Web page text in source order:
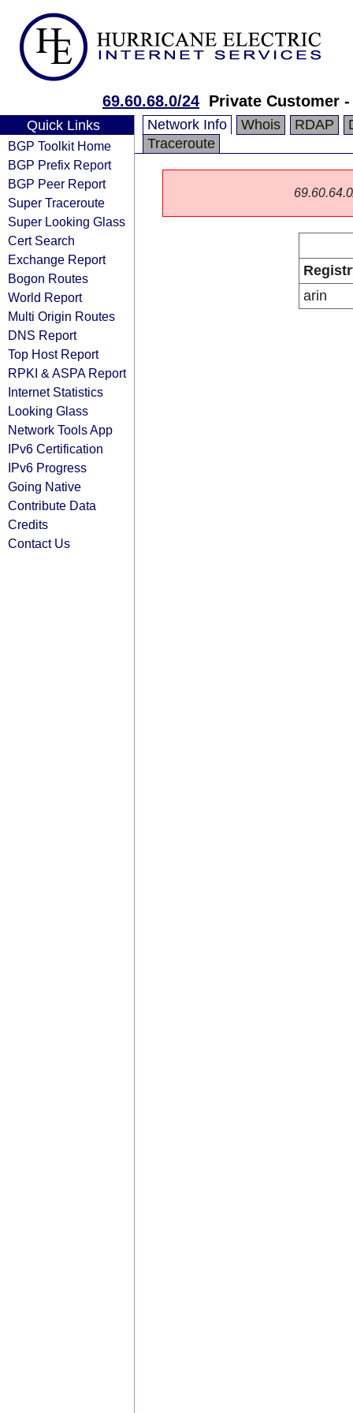
69.60.68.0/24 Private Customer
Quick Links
BGP Toolkit Home
BGP Prefix Report
BGP Peer Report
Super Traceroute
Super Looking Glass
Cert Search
Exchange Report
Bogon Routes
World Report
Multi Origin Routes
DNS Report
Top Host Report
RPKI & ASPA Report
Internet Statistics
Looking Glass
Network Tools App
IPv6 Certification
IPv6 Progress
Going Native
Contribute Data
Credits
Contact Us
Network Info Whois RDAP
Traceroute
arin